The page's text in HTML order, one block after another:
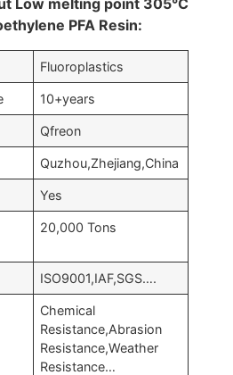
Low melting point 305°C
PFA Resin:
Fluoroplastics
10+years
Qfreon
Quzhou,Zhejiang,China
Yes
20,000 Tons
ISO9001,IAF,SGS….
Chemical
Resistance,Abrasion
Resistance,Weather
Resistance…